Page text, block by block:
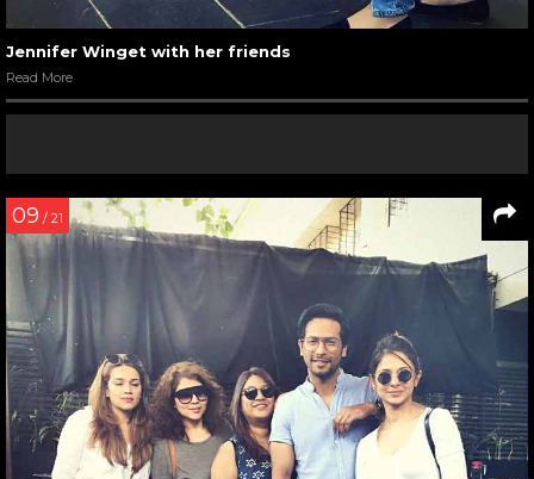
Jennifer Winget with her friends
Read More
09 / 21